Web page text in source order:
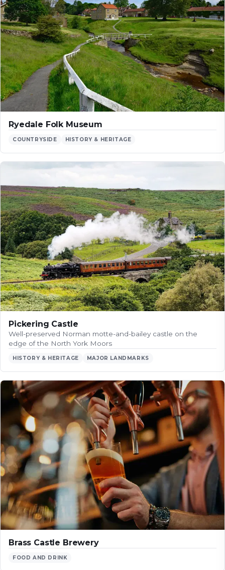
Ryedale Folk Museum
COUNTRYSIDE HISTORY & HERITAGE
Pickering Castle
Well-preserved Norman motte-and-bailey castle on the
edge of the North York Moors
HISTORY & HERITAGE MAJOR LANDMARKS
Brass Castle Brewery
FOOD AND DRINK